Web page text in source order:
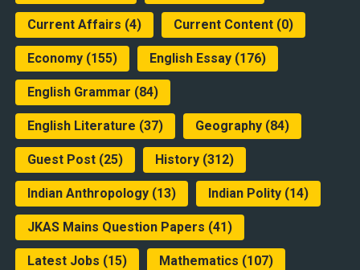
Current Affairs (4) Current Content(0)
Economy(155) English Essay(176)
English Grammar (84)
English Literature (37) Geography(84)
Guest Post(25) History(312)
Indian Anthropology(13) Indian Polity(14)
JKAS Mains Question Papers (41)
Latest Jobs (15) Mathematics (107)